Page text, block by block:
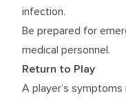
infection.
Be prepared for
medical personnel.
Return to Play
A player’s